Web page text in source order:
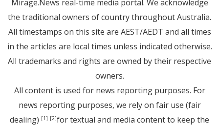
Mirage.News real-time media portal. We acknowledge
the traditional owners of country throughout Australia.
All timestamps on this site are AEST/AEDT and all times
in the articles are local times unless indicated otherwise.
All trademarks and rights are owned by their respective
owners.
All content is used for news reporting purposes. For
news reporting purposes, we rely on fair use (fair
dealing) [1] [2]for textual and media content to keep the